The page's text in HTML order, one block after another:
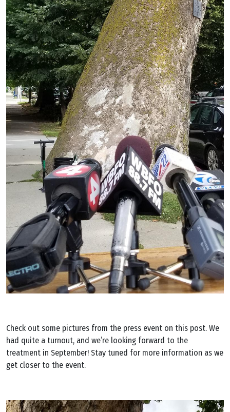
Check out some pictures from the press event on this post. We
had quite a turnout, and we’re looking forward to the
treatment in September! Stay tuned for more information as we
get closer to the event.